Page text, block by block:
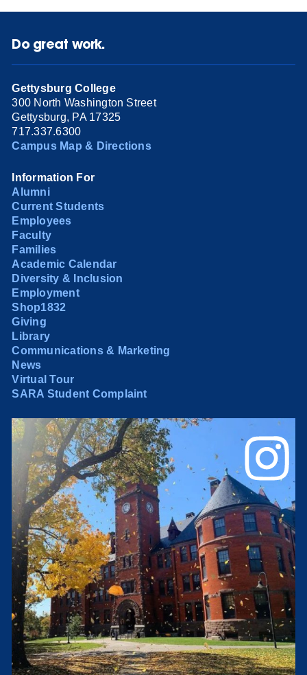
Do great work.
Gettysburg College
300 North Washington Street
Gettysburg, PA 17325
717.337.6300
Campus Map & Directions
Information For
Alumni
Current Students
Employees
Faculty
Families
Academic Calendar
Diversity & Inclusion
Employment
Shop1832
Giving
Library
Communications & Marketing
News
Virtual Tour
SARA Student Complaint